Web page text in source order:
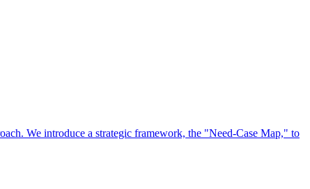
We introduce a strategic framework, the "Need-Case Map," to